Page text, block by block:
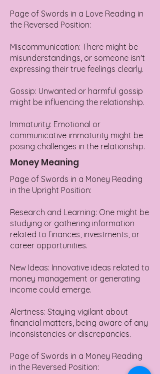
Page of Swords in a Love Reading in
the Reversed Position:
Miscommunication: There might be
misunderstandings, or someone isn't
expressing their true feelings clearly.
Gossip: Unwanted or harmful gossip
might be influencing the relationship.
Immaturity: Emotional or
communicative immaturity might be
posing challenges in the relationship.
Money Meaning
Page of Swords in a Money Reading
in the Upright Position:
Research and Learning: One might be
studying or gathering information
related to finances, investments, or
career opportunities.
New Ideas: Innovative ideas related to
money management or generating
income could emerge.
Alertness: Staying vigilant about
financial matters, being aware of any
inconsistencies or discrepancies.
Page of Swords in a Money Reading
in the Reversed Position: